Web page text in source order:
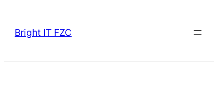
content
Bright IT FZC